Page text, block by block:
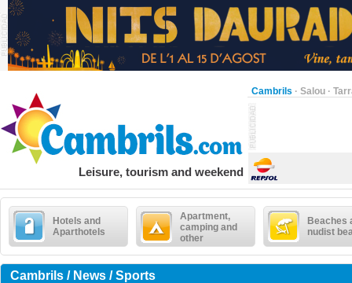
Cambrils · Salou ·
Leisure, tourism and weekend
Hotels and
Aparthotels
Apartment,
camping and
other
Beaches
nudist
Cambrils / News / Sports